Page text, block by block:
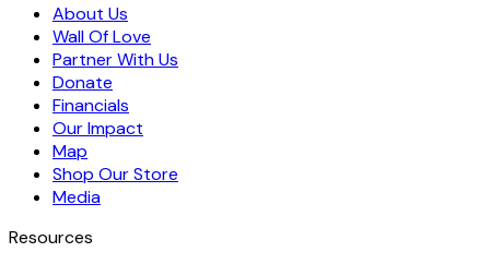
About Us
Wall Of Love
Partner With Us
Donate
Financials
Our Impact
Map
Shop Our Store
Media
Resources